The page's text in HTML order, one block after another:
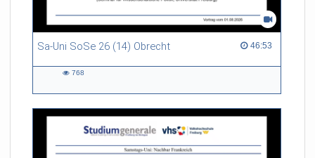
Sa-Uni SoSe 26 (14) Obrecht 46:53
46:53 duration
768